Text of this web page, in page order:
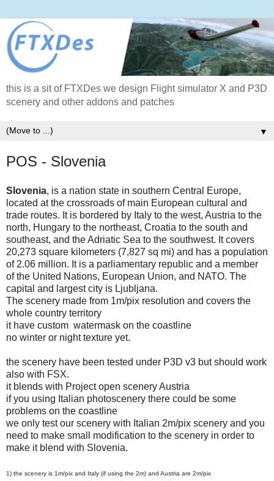
this is a sit of FTXDes we design Flight simulator X and P3D
scenery and other addons and patches
▼
POS - Slovenia
Slovenia, is a nation state in southern Central Europe,
located at the crossroads of main European cultural and
trade routes. It is bordered by Italy to the west, Austria to the
north, Hungary to the northeast, Croatia to the south and
southeast, and the Adriatic Sea to the southwest. It covers
20,273 square kilometers (7,827 sq mi) and has a population
of 2.06 million. It is a parliamentary republic and a member
of the United Nations, European Union, and NATO. The
capital and largest city is Ljubljana.
The scenery made from 1m/pix resolution and covers the
whole country territory
it have custom watermask on the coastline
no winter or night texture yet.
the scenery have been tested under P3D v3 but should work
also with FSX.
it blends with Project open scenery Austria
if you using Italian photoscenery there could be some
problems on the coastline
we only test our scenery with Italian 2m/pix scenery and you
need to make small modification to the scenery in order to
make it blend with Slovenia.
1) the scenery is 1m/pix and Italy (if using the 2m) and Austria are 2m/pix